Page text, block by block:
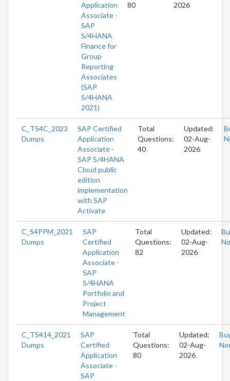
Application
Associate -
SAP
S/4HANA
Finance for
Group
Reporting
Associates
(SAP
S/4HANA
2021)
80
2026
C_TS4C_2023
Dumps
SAP Certified
Application
Associate -
SAP S/4HANA
Cloud public
edition
implementation
with SAP
Activate
Total
Questions:
40
Updated:
02-Aug-
2026
C_S4PPM_2021
Dumps
SAP
Certified
Application
Associate -
SAP
S/4HANA
Portfolio and
Project
Management
Total
Questions:
82
Updated:
02-Aug-
2026
C_TS414_2021
Dumps
SAP
Certified
Application
Associate -
SAP
Total
Questions:
80
Updated:
02-Aug-
2026